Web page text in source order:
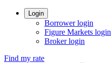
Login
Borrower login
Figure Markets login
Broker login
Find my rate